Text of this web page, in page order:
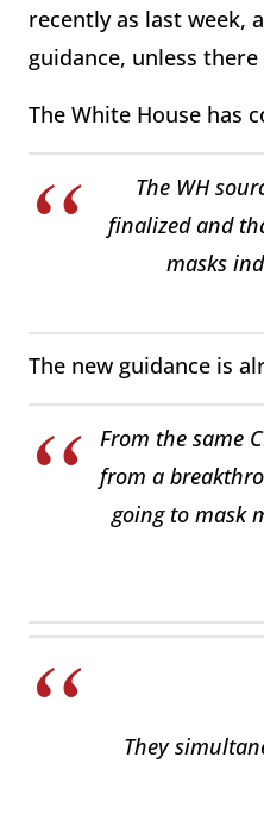
recently as last week,
guidance, unless
The White House has
The WH
finalized and
masks
The new guidance is
From the same
from a
going to mask
They